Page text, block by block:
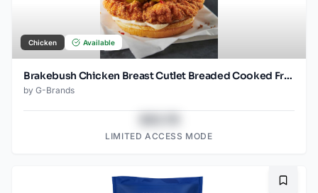
Chicken Available
Brakebush Chicken Breast Cutlet Breaded Cooked Frozen 3.7 OZ pieces
by G-Brands
LIMITED ACCESS MODE